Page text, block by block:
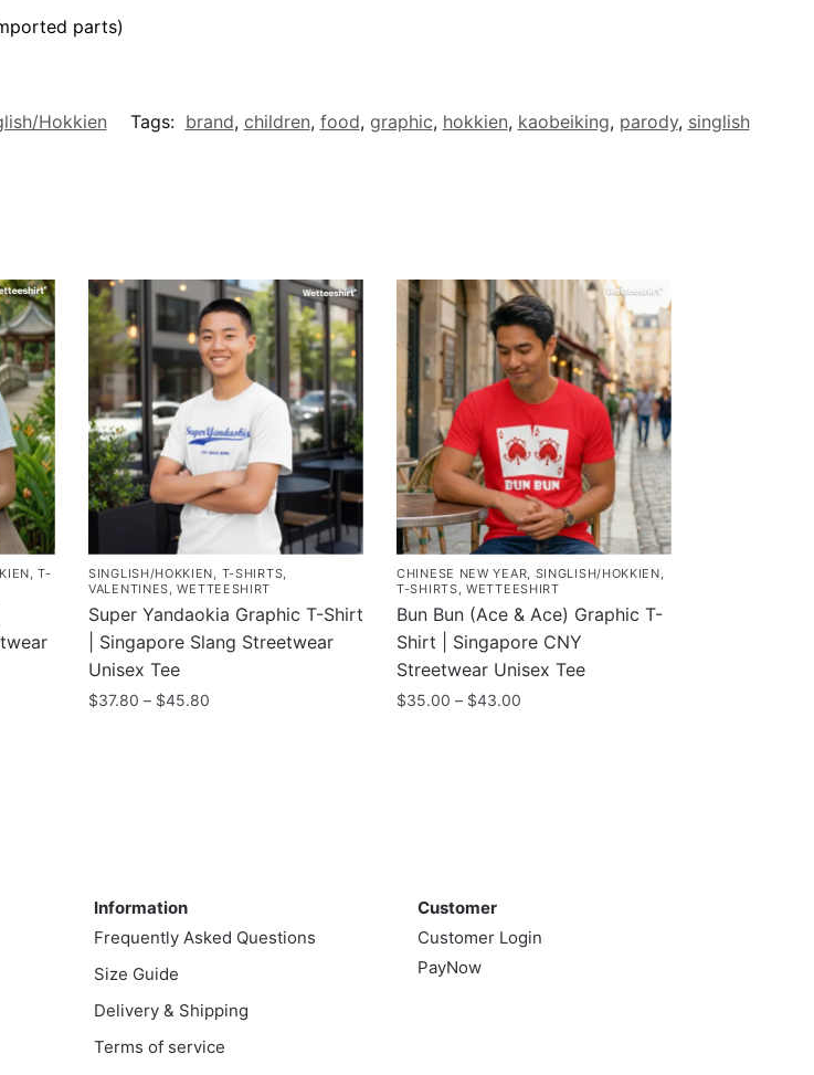
parts)
Hokkien Tags: brand, children, food, graphic, hokkien, kaobeiking, parody, singlish
,T-
SINGLISH/HOKKIEN, T-SHIRTS,
VALENTINES,WETTEESHIRT
Super Yandaokia Graphic T-Shirt
| Singapore Slang Streetwear
Unisex Tee
$37.80 – $45.80
options
may
chosen
on
the
CHINESE NEW YEAR, SINGLISH/HOKKIEN,
T-SHIRTS,WETTEESHIRT
Bun Bun (Ace & Ace) Graphic T-
Shirt | Singapore CNY
Streetwear Unisex Tee
$35.00 – $43.00
options
may
Information
Frequently Asked Questions
Size Guide
Delivery & Shipping
Terms of service
Customer
Customer Login
PayNow